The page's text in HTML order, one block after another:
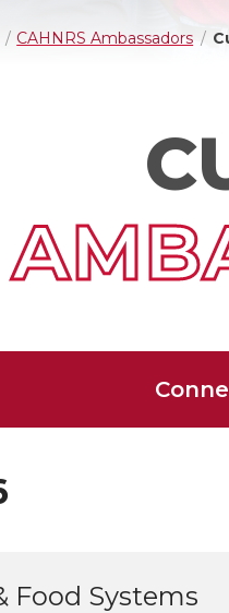
CAHNRS Ambassadors
Food Systems